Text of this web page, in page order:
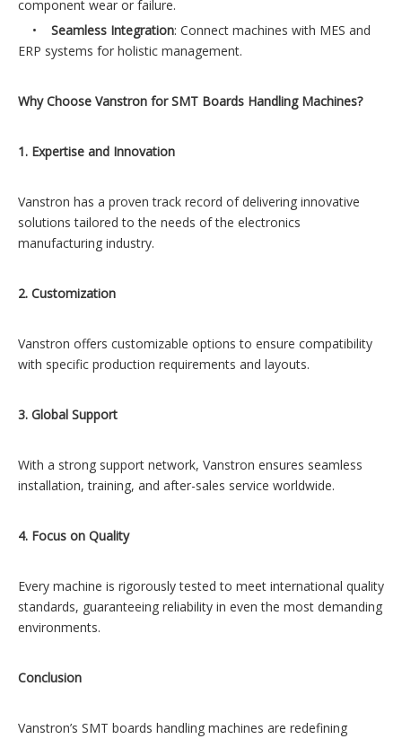
component wear or failure.
• Seamless Integration: Connect machines with MES and
ERP systems for holistic management.
Why Choose Vanstron for SMT Boards Handling Machines?
1. Expertise and Innovation
Vanstron has a proven track record of delivering innovative
solutions tailored to the needs of the electronics
manufacturing industry.
2. Customization
Vanstron offers customizable options to ensure compatibility
with specific production requirements and layouts.
3. Global Support
With a strong support network, Vanstron ensures seamless
installation, training, and after-sales service worldwide.
4. Focus on Quality
Every machine is rigorously tested to meet international quality
standards, guaranteeing reliability in even the most demanding
environments.
Conclusion
Vanstron’s SMT boards handling machines are redefining